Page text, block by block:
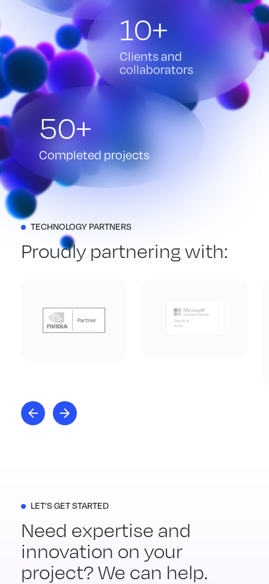
10+
Clients and
collaborators
50+
Completed projects
TECHNOLOGY PARTNERS
Proudly partnering with:
LET’S GET STARTED
Need expertise and
innovation on your
project? We can help.